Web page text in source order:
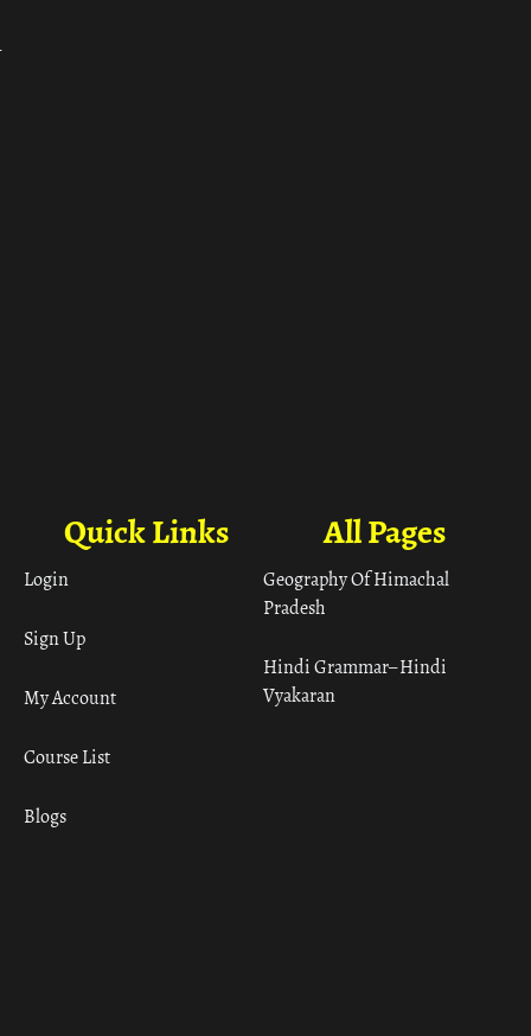
All Pages
Geography Of Himachal
Pradesh
Hindi Grammar– Hindi
Vyakaran
Quick Links
Login
Sign Up
My Account
Course List
Blogs